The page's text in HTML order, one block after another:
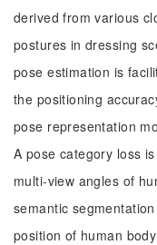
derived from various
postures in dressing
pose estimation is
the positioning
pose representation
A pose category loss
multi-view angles of
semantic
position of human